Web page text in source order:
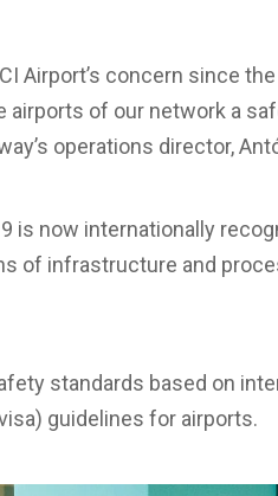
Airport’s concern since
airports of our network a
operations director,
is now internationally
of infrastructure and
standards based on
guidelines for airports.